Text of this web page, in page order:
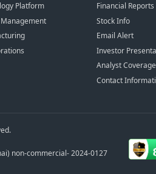
Platform
Financial Reports
Stock Info
Email Alert
Investor
Analyst Coverage
Contact
non-commercial- 2024-0127